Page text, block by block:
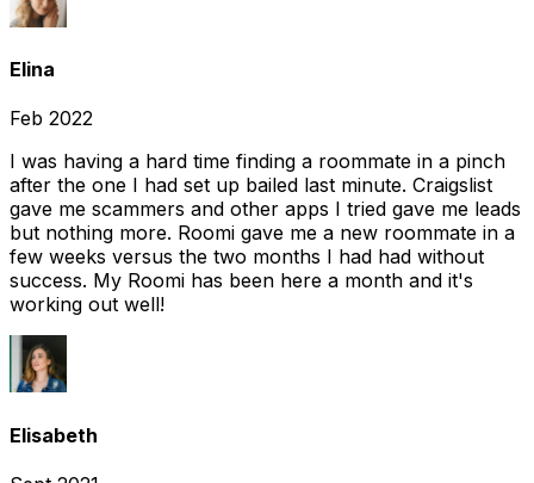
Elina
Feb 2022
I was having a hard time finding a roommate in a pinch
after the one I had set up bailed last minute. Craigslist
gave me scammers and other apps I tried gave me leads
but nothing more. Roomi gave me a new roommate in a
few weeks versus the two months I had had without
success. My Roomi has been here a month and it's
working out well!
Elisabeth